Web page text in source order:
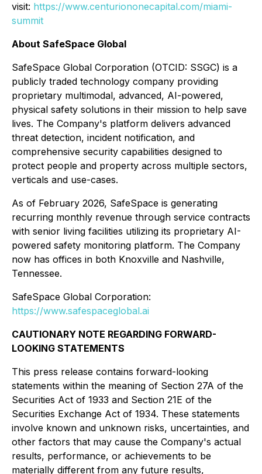
visit: https://www.centuriononecapital.com/miami-
summit
About SafeSpace Global
SafeSpace Global Corporation (OTCID: SSGC) is a
publicly traded technology company providing
proprietary multimodal, advanced, AI-powered,
physical safety solutions in their mission to help save
lives. The Company's platform delivers advanced
threat detection, incident notification, and
comprehensive security capabilities designed to
protect people and property across multiple sectors,
verticals and use-cases.
As of February 2026, SafeSpace is generating
recurring monthly revenue through service contracts
with senior living facilities utilizing its proprietary AI-
powered safety monitoring platform. The Company
now has offices in both Knoxville and Nashville,
Tennessee.
SafeSpace Global Corporation:
https://www.safespaceglobal.ai
CAUTIONARY NOTE REGARDING FORWARD-
LOOKING STATEMENTS
This press release contains forward-looking
statements within the meaning of Section 27A of the
Securities Act of 1933 and Section 21E of the
Securities Exchange Act of 1934. These statements
involve known and unknown risks, uncertainties, and
other factors that may cause the Company's actual
results, performance, or achievements to be
materially different from any future results,